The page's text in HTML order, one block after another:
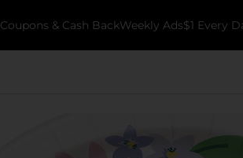
Coupons & Cash BackWeekly Ads$1 Every